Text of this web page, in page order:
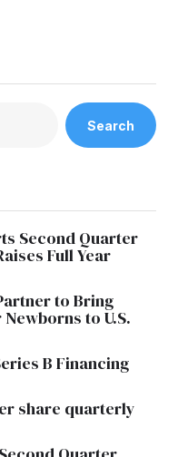
Search
Second Quarter
Full Year
to Bring
to U.S.
B Financing
share quarterly